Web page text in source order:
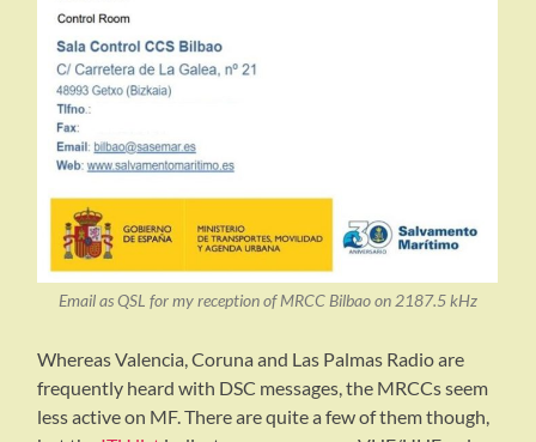
Email as QSL for my reception of MRCC Bilbao on 2187.5 kHz
Whereas Valencia, Coruna and Las Palmas Radio are
frequently heard with DSC messages, the MRCCs seem
less active on MF. There are quite a few of them though,